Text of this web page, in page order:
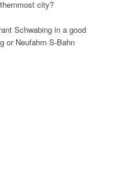
city?
Schwabing in a good
or Neufahrn S-Bahn